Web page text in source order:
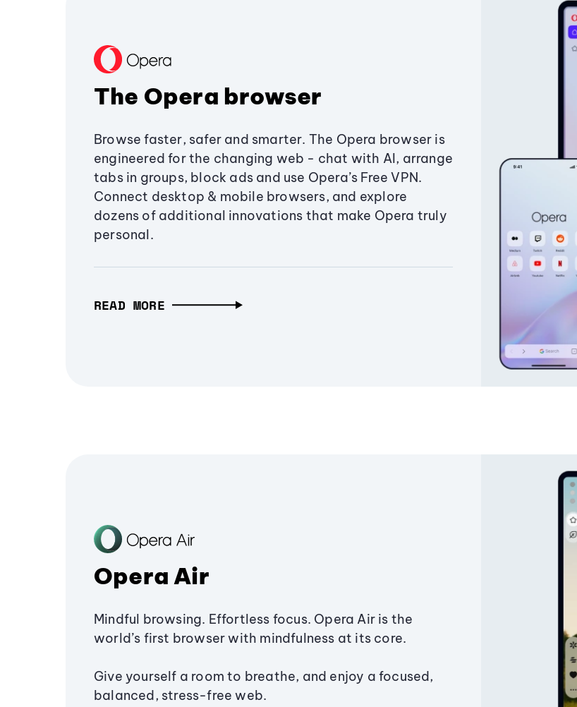
The Opera browser
Browse faster, safer and smarter. The Opera browser is
engineered for the changing web - chat with AI, arrange
tabs in groups, block ads and use Opera’s Free VPN.
Connect desktop & mobile browsers, and explore
dozens of additional innovations that make Opera truly
personal.
READ MORE
Opera Air
Mindful browsing. Effortless focus. Opera Air is the
world’s first browser with mindfulness at its core.
Give yourself a room to breathe, and enjoy a focused,
balanced, stress-free web.